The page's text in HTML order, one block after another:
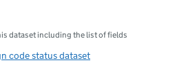
dataset including the list of fields
code status dataset